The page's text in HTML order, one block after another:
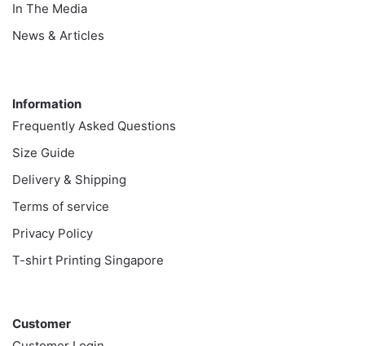
In The Media
News & Articles
Information
Frequently Asked Questions
Size Guide
Delivery & Shipping
Terms of service
Privacy Policy
T-shirt Printing Singapore
Customer